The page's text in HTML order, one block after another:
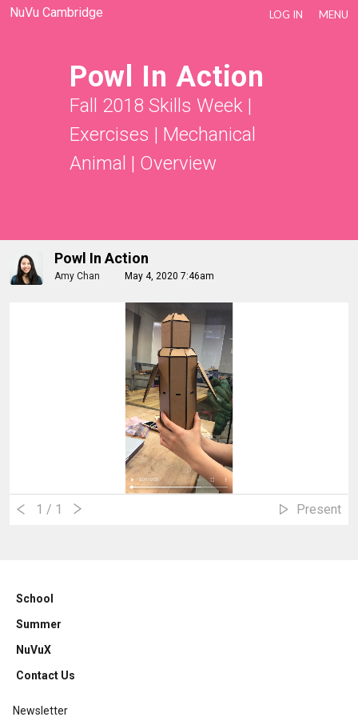
NuVu Cambridge LOG IN MENU
Powl In Action
Fall 2018 Skills Week|
Exercises | Mechanical
Animal | Overview
Powl In Action
Amy Chan May 4, 2020 7:46am
1 / 1 Present
School
Summer
NuVuX
Contact Us
Newsletter